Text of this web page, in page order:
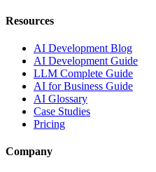
Resources
AI Development Blog
AI Development Guide
LLM Complete Guide
AI for Business Guide
AI Glossary
Case Studies
Pricing
Company